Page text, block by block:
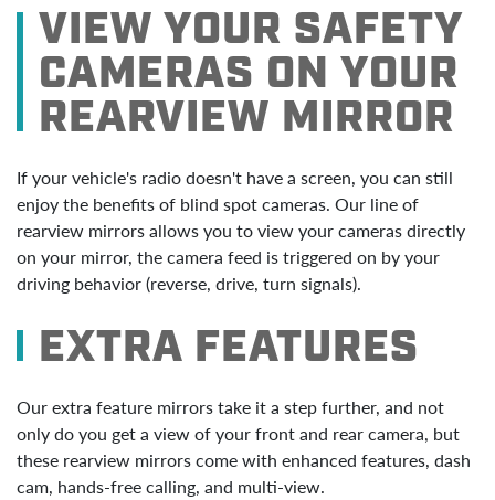
VIEW YOUR SAFETY
CAMERAS ON YOUR
REARVIEW MIRROR
If your vehicle's radio doesn't have a screen, you can still
enjoy the benefits of blind spot cameras. Our line of
rearview mirrors allows you to view your cameras directly
on your mirror, the camera feed is triggered on by your
driving behavior (reverse, drive, turn signals).
EXTRA FEATURES
Our extra feature mirrors take it a step further, and not
only do you get a view of your front and rear camera, but
these rearview mirrors come with enhanced features, dash
cam, hands-free calling, and multi-view.